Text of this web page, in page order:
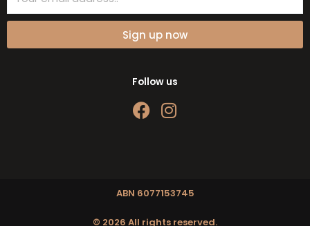
Sign up now
Follow us
F
a
o
o
I
g
© 2026 All rights reserved.
ABN 6077153745